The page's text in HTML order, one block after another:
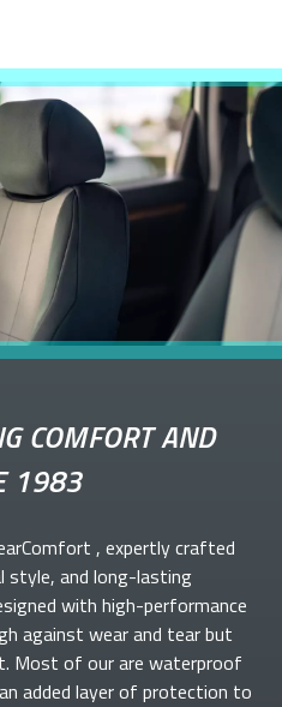
COMFORT AND
1983
, expertly crafted
and long-lasting
with high-performance
against wear and tear but
Most of ourare waterproof
added layer of protection to